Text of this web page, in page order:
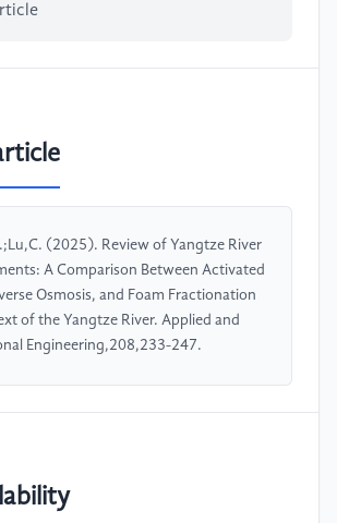
(2025). Review of Yangtze River
A Comparison Between Activated
Osmosis, and Foam Fractionation
of the Yangtze River. Applied and
Engineering,208,233-247.